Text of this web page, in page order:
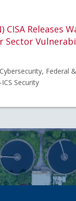
CISA Releases
Sector
Federal
Security